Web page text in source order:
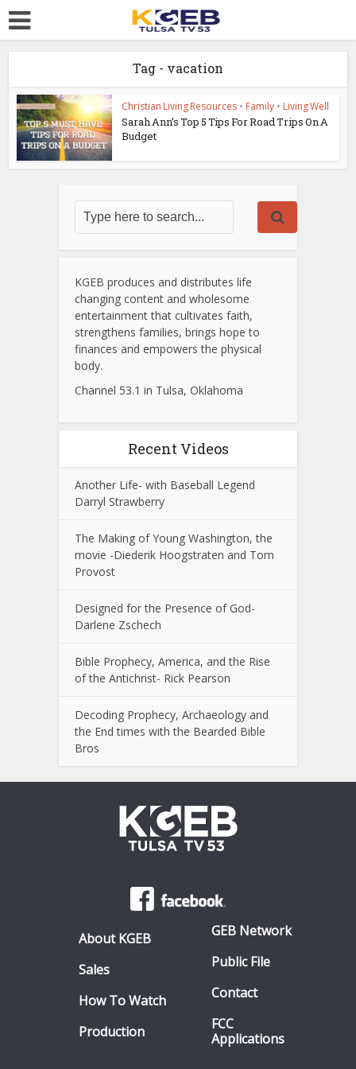
Tag - vacation
Christian Living Resources • Family • Living Well
Sarah Ann’s Top 5 Tips For Road Trips On A
Budget
KGEB produces and distributes life
changing content and wholesome
entertainment that cultivates faith,
strengthens families, brings hope to
finances and empowers the physical
body.
Channel 53.1 in Tulsa, Oklahoma
Recent Videos
Another Life- with Baseball Legend
Darryl Strawberry
The Making of Young Washington, the
movie -Diederik Hoogstraten and Tom
Provost
Designed for the Presence of God-
Darlene Zschech
Bible Prophecy, America, and the Rise
of the Antichrist- Rick Pearson
Decoding Prophecy, Archaeology and
the End times with the Bearded Bible
Bros
About KGEB
Sales
How To Watch
Production
GEB Network
Public File
Contact
FCC
Applications